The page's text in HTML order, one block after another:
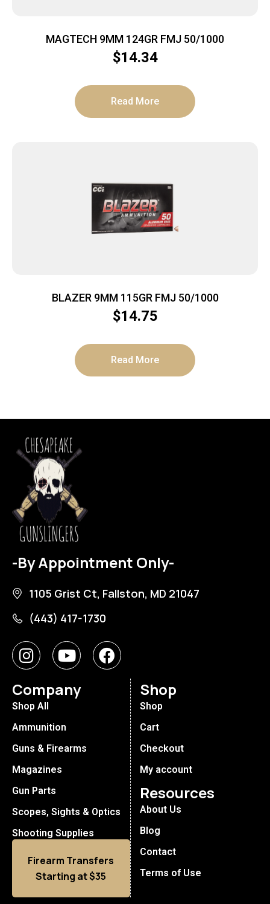
MAGTECH 9MM 124GR FMJ 50/1000
$14.34
Read More
BLAZER 9MM 115GR FMJ 50/1000
$14.75
Read More
-By Appointment Only-
1105 Grist Ct, Fallston, MD 21047
(443) 417-1730
Company
Shop All
Ammunition
Guns & Firearms
Magazines
Gun Parts
Scopes, Sights & Optics
Shooting Supplies
Firearm Transfers
Starting at $35
Shop
Shop
Cart
Checkout
My account
Resources
About Us
Blog
Contact
Terms of Use